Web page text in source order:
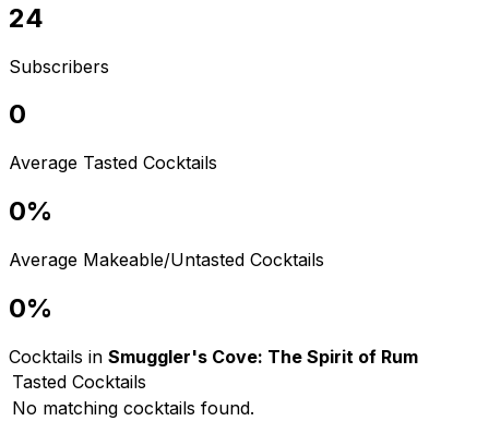
24
Subscribers
0
Average Tasted Cocktails
0%
Average Makeable/Untasted Cocktails
0%
Cocktails in Smuggler's Cove: The Spirit of Rum
Tasted Cocktails
No matching cocktails found.